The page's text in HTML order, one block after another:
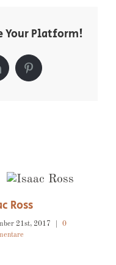
Your Platform!
Pinterest